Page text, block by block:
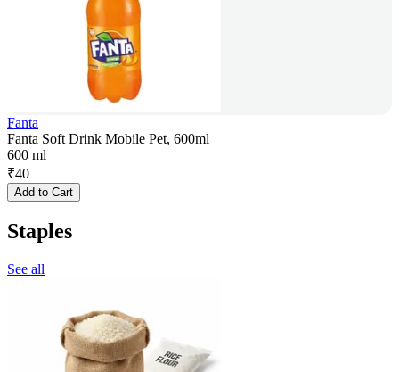
Fanta
Fanta Soft Drink Mobile Pet, 600ml
600 ml
₹40
Add to Cart
Staples
See all